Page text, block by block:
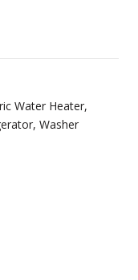
Water Heater,
Washer